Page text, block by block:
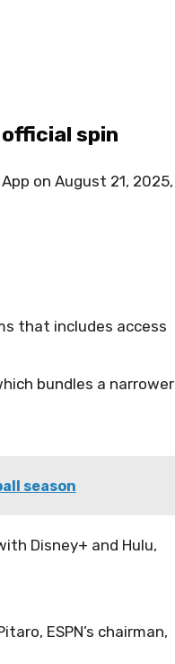
spin
on August 21, 2025,
that includes access
bundles a narrower
season
Disney+ and Hulu,
ESPN’s chairman,